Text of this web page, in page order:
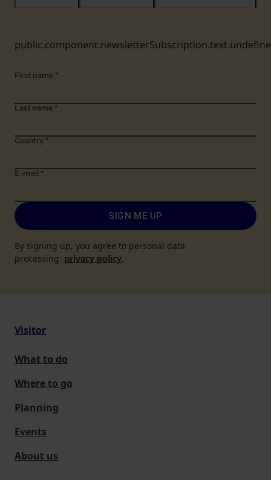
First name *
Last name *
Country *
E-mail *
SIGN ME UP
By signing up, you agree to personal data
processing privacy policy.
Visitor
What to do
Where to go
Planning
Events
About us